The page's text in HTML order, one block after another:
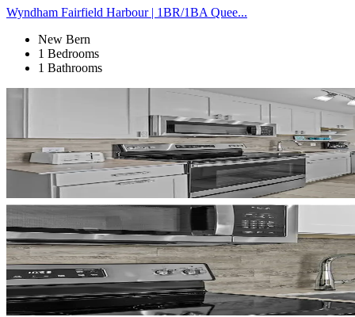
Wyndham Fairfield Harbour | 1BR/1BA Quee...
New Bern
1 Bedrooms
1 Bathrooms